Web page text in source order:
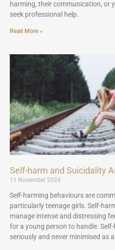
harming, their communication, or
seek professional help.
Read More »
Self-harm and Suicidality
11 November 2024
Self-harming behaviours are
particularly teenage girls. Self-
manage intense and distressing
for a young person to handle.
seriously and never minimised as a